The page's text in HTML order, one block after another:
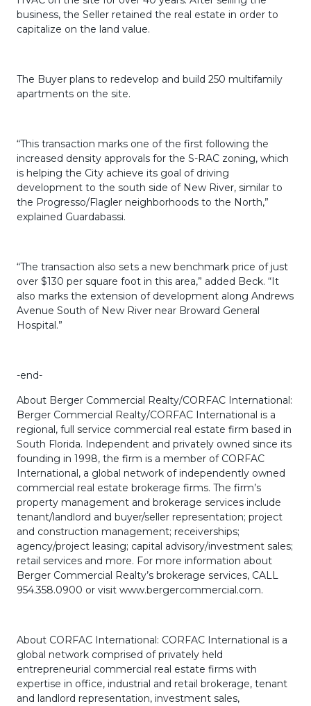
business, the Seller retained the real estate in order to
capitalize on the land value.
The Buyer plans to redevelop and build 250 multifamily
apartments on the site.
“This transaction marks one of the first following the
increased density approvals for the S-RAC zoning, which
is helping the City achieve its goal of driving
development to the south side of New River, similar to
the Progresso/Flagler neighborhoods to the North,”
explained Guardabassi.
“The transaction also sets a new benchmark price of just
over $130 per square foot in this area,” added Beck. “It
also marks the extension of development along Andrews
Avenue South of New River near Broward General
Hospital.”
-end-
About Berger Commercial Realty/CORFAC International:
Berger Commercial Realty/CORFAC International is a
regional, full service commercial real estate firm based in
South Florida. Independent and privately owned since its
founding in 1998, the firm is a member of CORFAC
International, a global network of independently owned
commercial real estate brokerage firms. The firm’s
property management and brokerage services include
tenant/landlord and buyer/seller representation; project
and construction management; receiverships;
agency/project leasing; capital advisory/investment sales;
retail services and more. For more information about
Berger Commercial Realty’s brokerage services, CALL
954.358.0900 or visit www.bergercommercial.com.
About CORFAC International: CORFAC International is a
global network comprised of privately held
entrepreneurial commercial real estate firms with
expertise in office, industrial and retail brokerage, tenant
and landlord representation, investment sales,